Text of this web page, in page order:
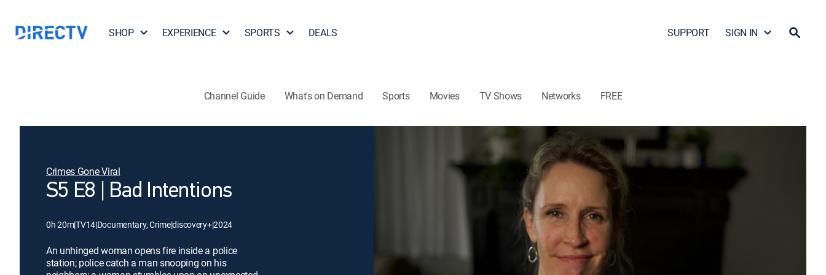
SHOP EXPERIENCE SPORTS DEALS SUPPORT SIGN IN
Channel Guide What's on Demand Sports Movies TV Shows Networks FREE
Crimes Gone Viral
S5 E8 | Bad Intentions
0h 20m|TV14|Documentary, Crime|discovery+|2024
An unhinged woman opens fire inside a police
station; police catch a man snooping on his